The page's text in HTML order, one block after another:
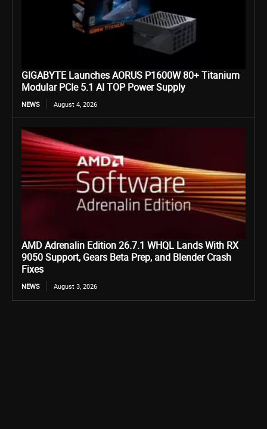
GIGABYTE Launches AORUS P1600W 80+ Titanium
Modular PCIe 5.1 AI TOP Power Supply
NEWS August 4, 2026
AMD Adrenalin Edition 26.7.1 WHQL Lands With RX
9050 Support, Gears Beta Prep, and Blender Crash
Fixes
NEWS August 3, 2026